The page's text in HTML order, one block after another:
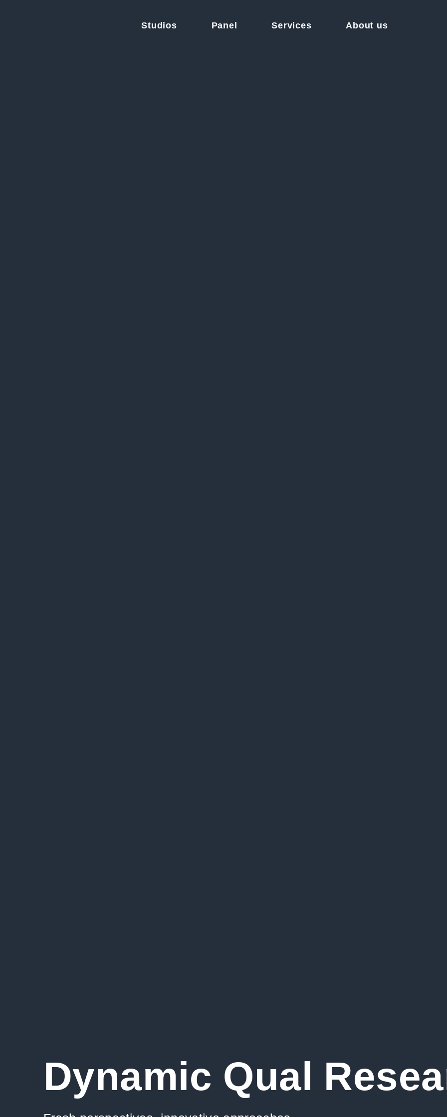
Studios Panel Services About us
Dynamic Qual